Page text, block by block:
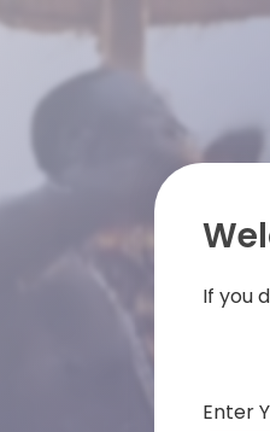
If you
Enter